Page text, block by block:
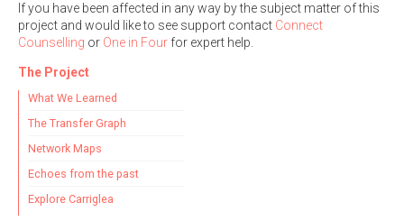
If you have been affected in any way by the subject matter of this
project and would like to see support contact Connect
Counselling or One in Four for expert help.
The Project
What We Learned
The Transfer Graph
Network Maps
Echoes from the past
Explore Carriglea